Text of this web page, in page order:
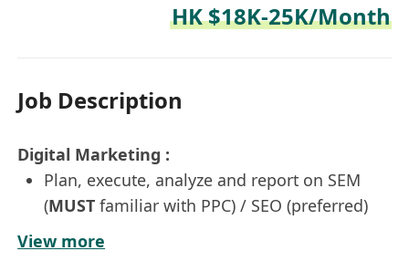
HK $18K-25K/Month
Job Description
Digital Marketing :
Plan, execute, analyze and report on SEM
(MUSTfamiliar with PPC) / SEO (preferred)
Commerce platform
View more